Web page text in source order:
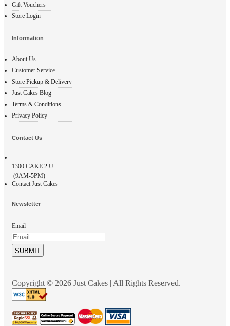
Gift Vouchers
Store Login
Information
About Us
Customer Service
Store Pickup & Delivery
Just Cakes Blog
Terms & Conditions
Privacy Policy
Contact Us
1300 CAKE 2 U
(9AM-5PM)
Contact Just Cakes
Newsletter
Email
SUBMIT
Copyright © 2026 Just Cakes | All Rights Reserved.